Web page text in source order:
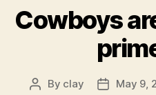
Cowboys
Post
By clay
PostMay 9,